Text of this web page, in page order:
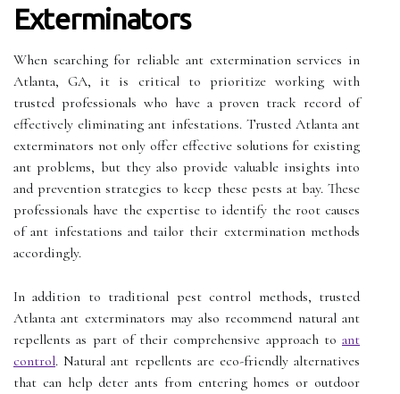
Exterminators
When searching for reliable ant extermination services in
Atlanta, GA, it is critical to prioritize working with
trusted professionals who have a proven track record of
effectively eliminating ant infestations. Trusted Atlanta ant
exterminators not only offer effective solutions for existing
ant problems, but they also provide valuable insights into
and prevention strategies to keep these pests at bay. These
professionals have the expertise to identify the root causes
of ant infestations and tailor their extermination methods
accordingly.
In addition to traditional pest control methods, trusted
Atlanta ant exterminators may also recommend natural ant
repellents as part of their comprehensive approach to ant
control. Natural ant repellents are eco-friendly alternatives
that can help deter ants from entering homes or outdoor